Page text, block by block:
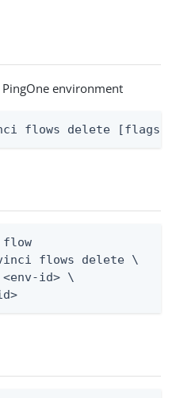
environment
flows delete [flags]
flow
flows delete \
id> \